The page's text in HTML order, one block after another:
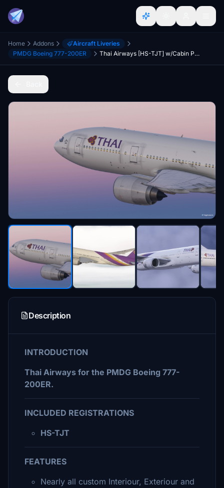
Home Addons
Aircraft Liveries
PMDG Boeing 777-200ER
Thai Airways [HS-TJT] w/Cabin PMDG B777-200ER
Description
INTRODUCTION
Thai Airways for the PMDG Boeing 777-
200ER.
INCLUDED REGISTRATIONS
HS-TJT
FEATURES
Nearly all custom Interiour, Exteriour and